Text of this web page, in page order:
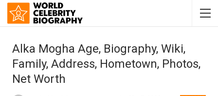
Alka Mogha Age, Biography, Wiki,
Family, Address, Hometown, Photos,
Net Worth